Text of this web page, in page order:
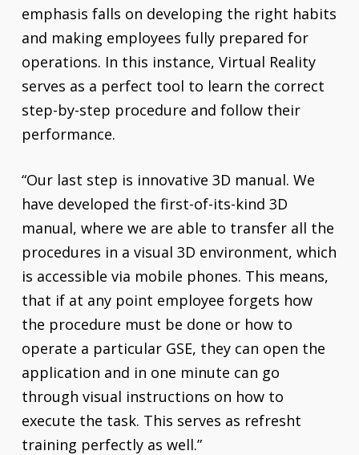
emphasis falls on developing the right habits
and making employees fully prepared for
operations. In this instance, Virtual Reality
serves as a perfect tool to learn the correct
step-by-step procedure and follow their
performance.
“Our last step is innovative 3D manual. We
have developed the first-of-its-kind 3D
manual, where we are able to transfer all the
procedures in a visual 3D environment, which
is accessible via mobile phones. This means,
that if at any point employee forgets how
the procedure must be done or how to
operate a particular GSE, they can open the
application and in one minute can go
through visual instructions on how to
execute the task. This serves as refresht
training perfectly as well.”